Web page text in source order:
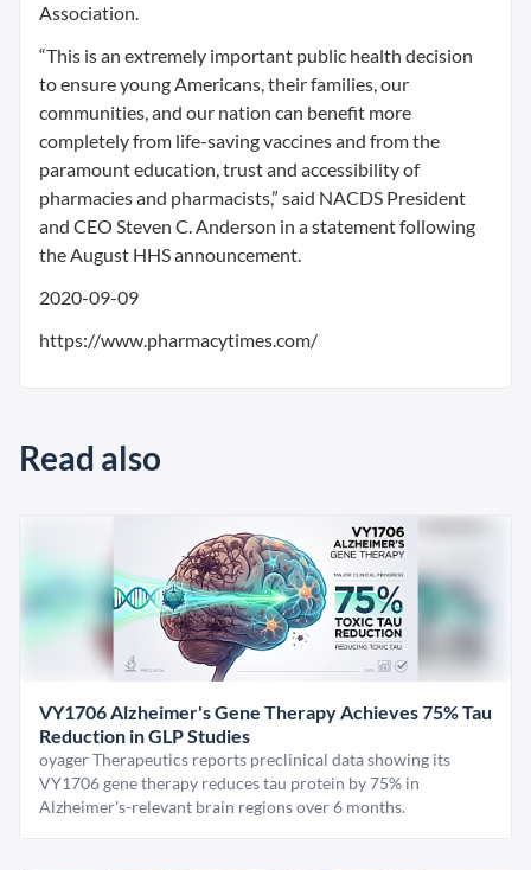
Association.
“This is an extremely important public health decision
to ensure young Americans, their families, our
communities, and our nation can benefit more
completely from life-saving vaccines and from the
paramount education, trust and accessibility of
pharmacies and pharmacists,” said NACDS President
and CEO Steven C. Anderson in a statement following
the August HHS announcement.
2020-09-09
https://www.pharmacytimes.com/
Read also
VY1706 Alzheimer's Gene Therapy Achieves 75% Tau
Reduction in GLP Studies
oyager Therapeutics reports preclinical data showing its
VY1706 gene therapy reduces tau protein by 75% in
Alzheimer's-relevant brain regions over 6 months.